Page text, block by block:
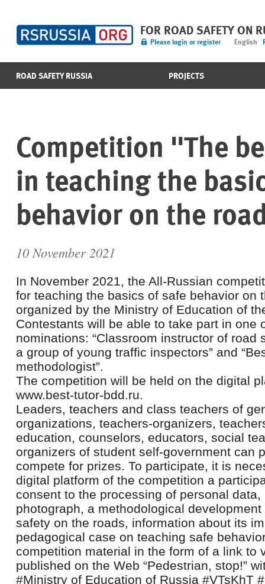
FOR ROAD SAFETY ON
Please login or register English
ROAD SAFETY RUSSIA PROJECTS
Competition "The
in teaching the
behavior on the
10 November 2021
In November 2021, the All-Russian
for teaching the basics of safe behavior on
organized by the Ministry of Education of
Contestants will be able to take part in one
nominations: “Classroom instructor of road
a group of young traffic inspectors” and
methodologist”.
The competition will be held on the digital
www.best-tutor-bdd.ru.
Leaders, teachers and class teachers of
organizations, teachers-organizers,
education, counselors, educators, social
organizers of student self-government can
compete for prizes. To participate, it is
digital platform of the competition a
consent to the processing of personal
photograph, a methodological
safety on the roads, information about its
pedagogical case on teaching safe
competition material in the form of a link to
published on the Web “Pedestrian, stop!”
#Ministry of Education of Russia #VTsKhT